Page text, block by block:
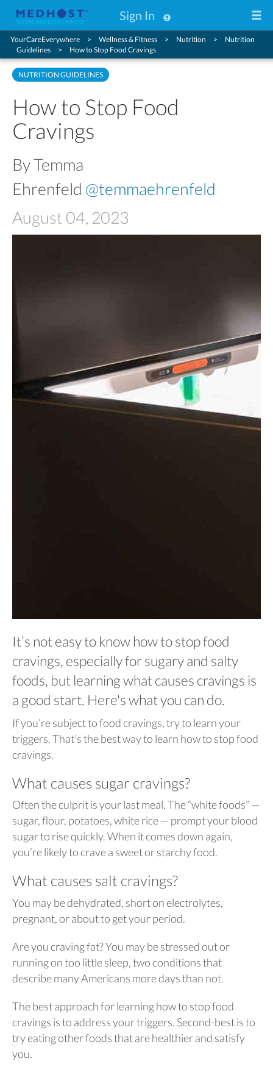
Sign In
YourCareEverywhere Wellness & Fitness Nutrition
Nutrition
Guidelines
How to Stop Food Cravings
NUTRITION GUIDELINES
How to Stop Food
Cravings
By Temma
Ehrenfeld @temmaehrenfeld
August 04, 2023
It’s not easy to know how to stop food
cravings, especially for sugary and salty
foods, but learning what causes cravings is
a good start. Here's what you can do.
If you’re subject to food cravings, try to learn your
triggers. That’s the best way to learn how to stop food
cravings.
What causes sugar cravings?
Often the culprit is your last meal. The “white foods” —
sugar, flour, potatoes, white rice — prompt your blood
sugar to rise quickly. When it comes down again,
you’re likely to crave a sweet or starchy food.
What causes salt cravings?
You may be dehydrated, short on electrolytes,
pregnant, or about to get your period.
Are you craving fat? You may be stressed out or
running on too little sleep, two conditions that
describe many Americans more days than not.
The best approach for learning how to stop food
cravings is to address your triggers. Second-best is to
try eating other foods that are healthier and satisfy
you.